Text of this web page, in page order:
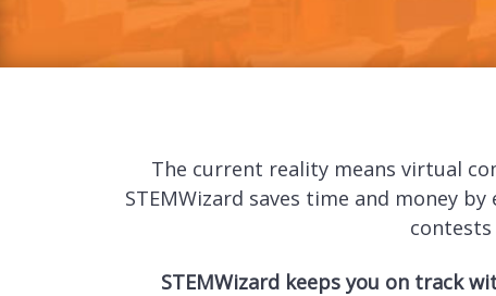
The current reality means virtual
STEMWizard saves time and money
STEMWizard keeps you on track